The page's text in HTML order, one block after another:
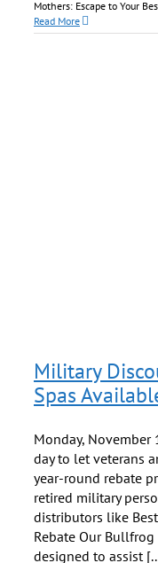
Mothers: Escape to Your
Read More
Military
Spas
Monday, November
day to let veterans
year-round rebate
retired military
distributors like
Rebate Our
designed to assist